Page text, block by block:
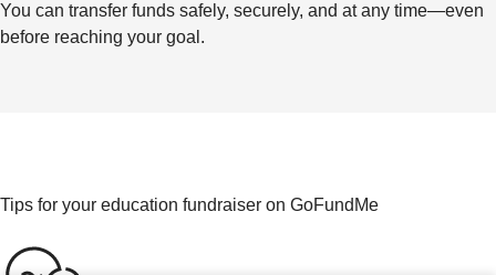
You can transfer funds safely, securely, and at any time—even
before reaching your goal.
Tips for your education fundraiser on GoFundMe